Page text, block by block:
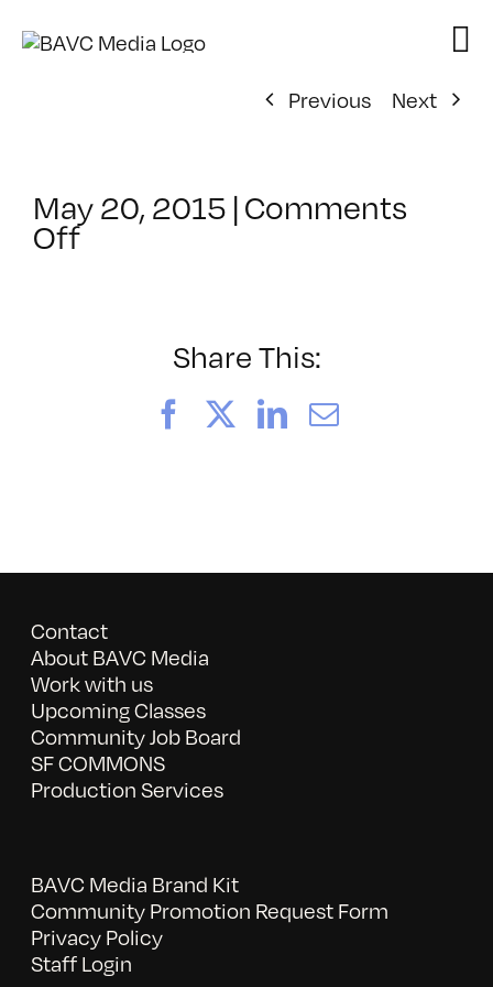
Previous
Next
May 20, 2015 |Comments
Offon
9/20/2015
Share This:
FacebookLinkedIn
Email
Contact
About BAVC Media
Work with us
Upcoming Classes
Community Job Board
SF COMMONS
Production Services
BAVC Media Brand Kit
Community Promotion Request Form
Privacy Policy
Staff Login